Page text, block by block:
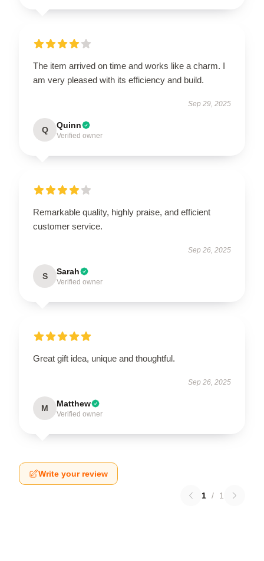
The item arrived on time and works like a charm. I
am very pleased with its efficiency and build.
Sep 29, 2025
Q Quinn
Verified owner
Remarkable quality, highly praise, and efficient
customer service.
Sep 26, 2025
S Sarah
Verified owner
Great gift idea, unique and thoughtful.
Sep 26, 2025
M Matthew
Verified owner
Write your review
1 / 1